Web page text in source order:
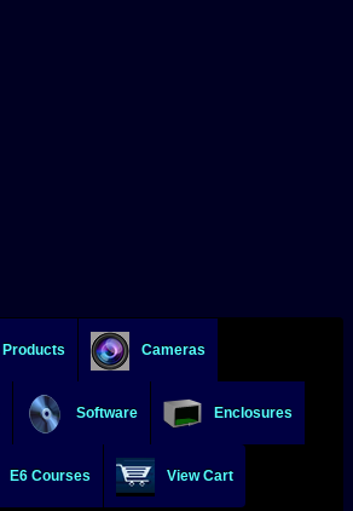
Products Cameras
Software Enclosures
E6 Courses View Cart